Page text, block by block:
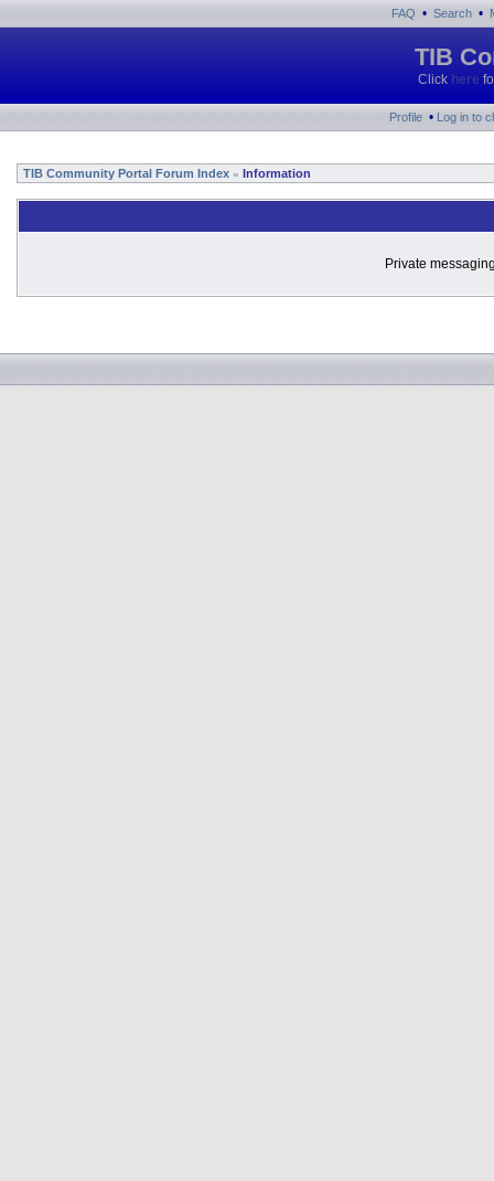
FAQ • Search •
TIB
Click here
Profile • Log in to
TIB Community Portal Forum Index » Information
Private